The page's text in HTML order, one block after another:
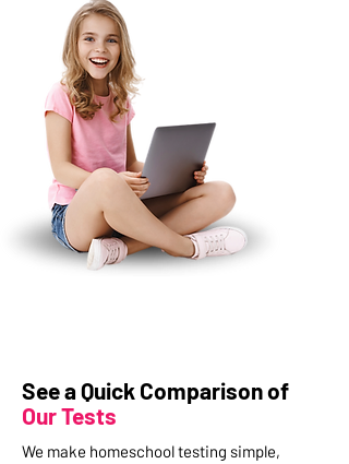
See a Quick Comparison of
Our Tests
We make homeschool testing simple,